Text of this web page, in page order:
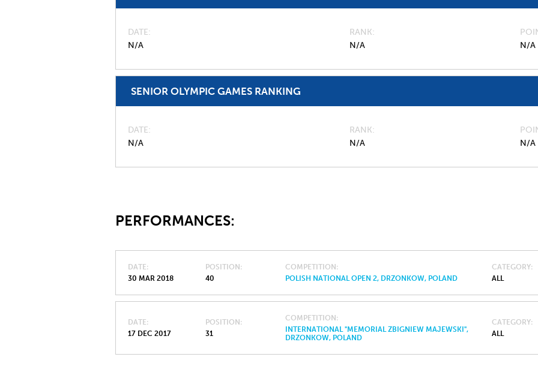
DATE
N/A
RANK
N/A
N/A
SENIOR OLYMPIC GAMES RANKING
DATE
N/A
RANK
N/A
N/A
PERFORMANCES:
DATE
30 MAR 2018
POSITION
40
COMPETITION
POLISH NATIONAL OPEN 2, DRZONKOW, POLAND
CATEGORY
ALL
DATE
17 DEC 2017
POSITION
31
COMPETITION
INTERNATIONAL "MEMORIAL ZBIGNIEW MAJEWSKI",
DRZONKOW, POLAND
CATEGORY
ALL